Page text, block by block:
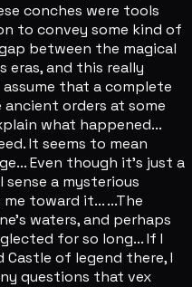
conches were tools
to convey some kind of
between the magical
eras, and this really
that a complete
orders at some
what happened...
It seems to mean
Even though it's just a
a mysterious
toward it... ...The
waters, and perhaps
for so long... If I
Castle of legend there, I
questions that vex